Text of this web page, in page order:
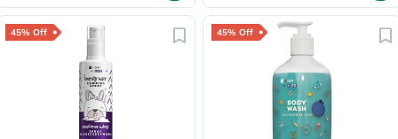
45% Off 45% Off